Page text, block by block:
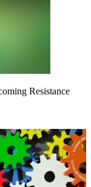
Resistance